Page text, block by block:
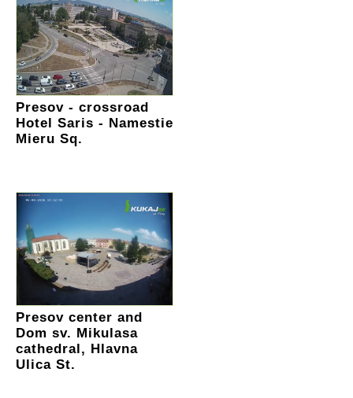
Presov - crossroad
Hotel Saris - Namestie
Mieru Sq.
Presov center and
Dom sv. Mikulasa
cathedral, Hlavna
Ulica St.